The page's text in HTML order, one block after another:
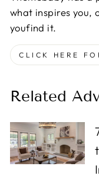
what inspires you,
youfind it.
CLICK HERE
Related